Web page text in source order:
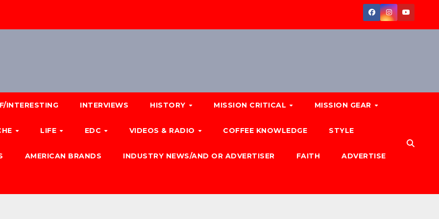
INTERESTING INTERVIEWS HISTORY MISSION CRITICAL MISSION GEAR
LIFE EDC VIDEOS & RADIO COFFEE KNOWLEDGE STYLE
AMERICAN BRANDS INDUSTRY NEWS/AND OR ADVERTISER FAITH ADVERTISE